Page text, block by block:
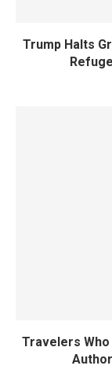
Trump Halts
Travelers